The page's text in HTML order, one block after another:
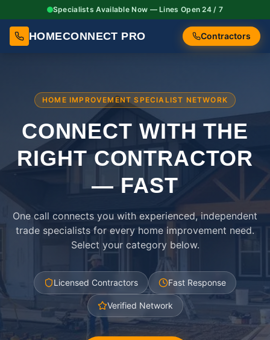
Specialists Available Now — Lines Open 24 / 7
HOMECONNECT PRO Contractors
HOME IMPROVEMENT SPECIALIST NETWORK
CONNECT WITH THE
RIGHTCONTRACTOR
— FAST
One call connects you with experienced, independent
trade specialists for every home improvement need.
Select your category below.
Licensed Contractors Fast Response
Verified Network